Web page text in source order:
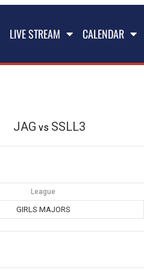
LIVE STREAM CALENDAR
JAG vs SSLL3
League
GIRLS MAJORS